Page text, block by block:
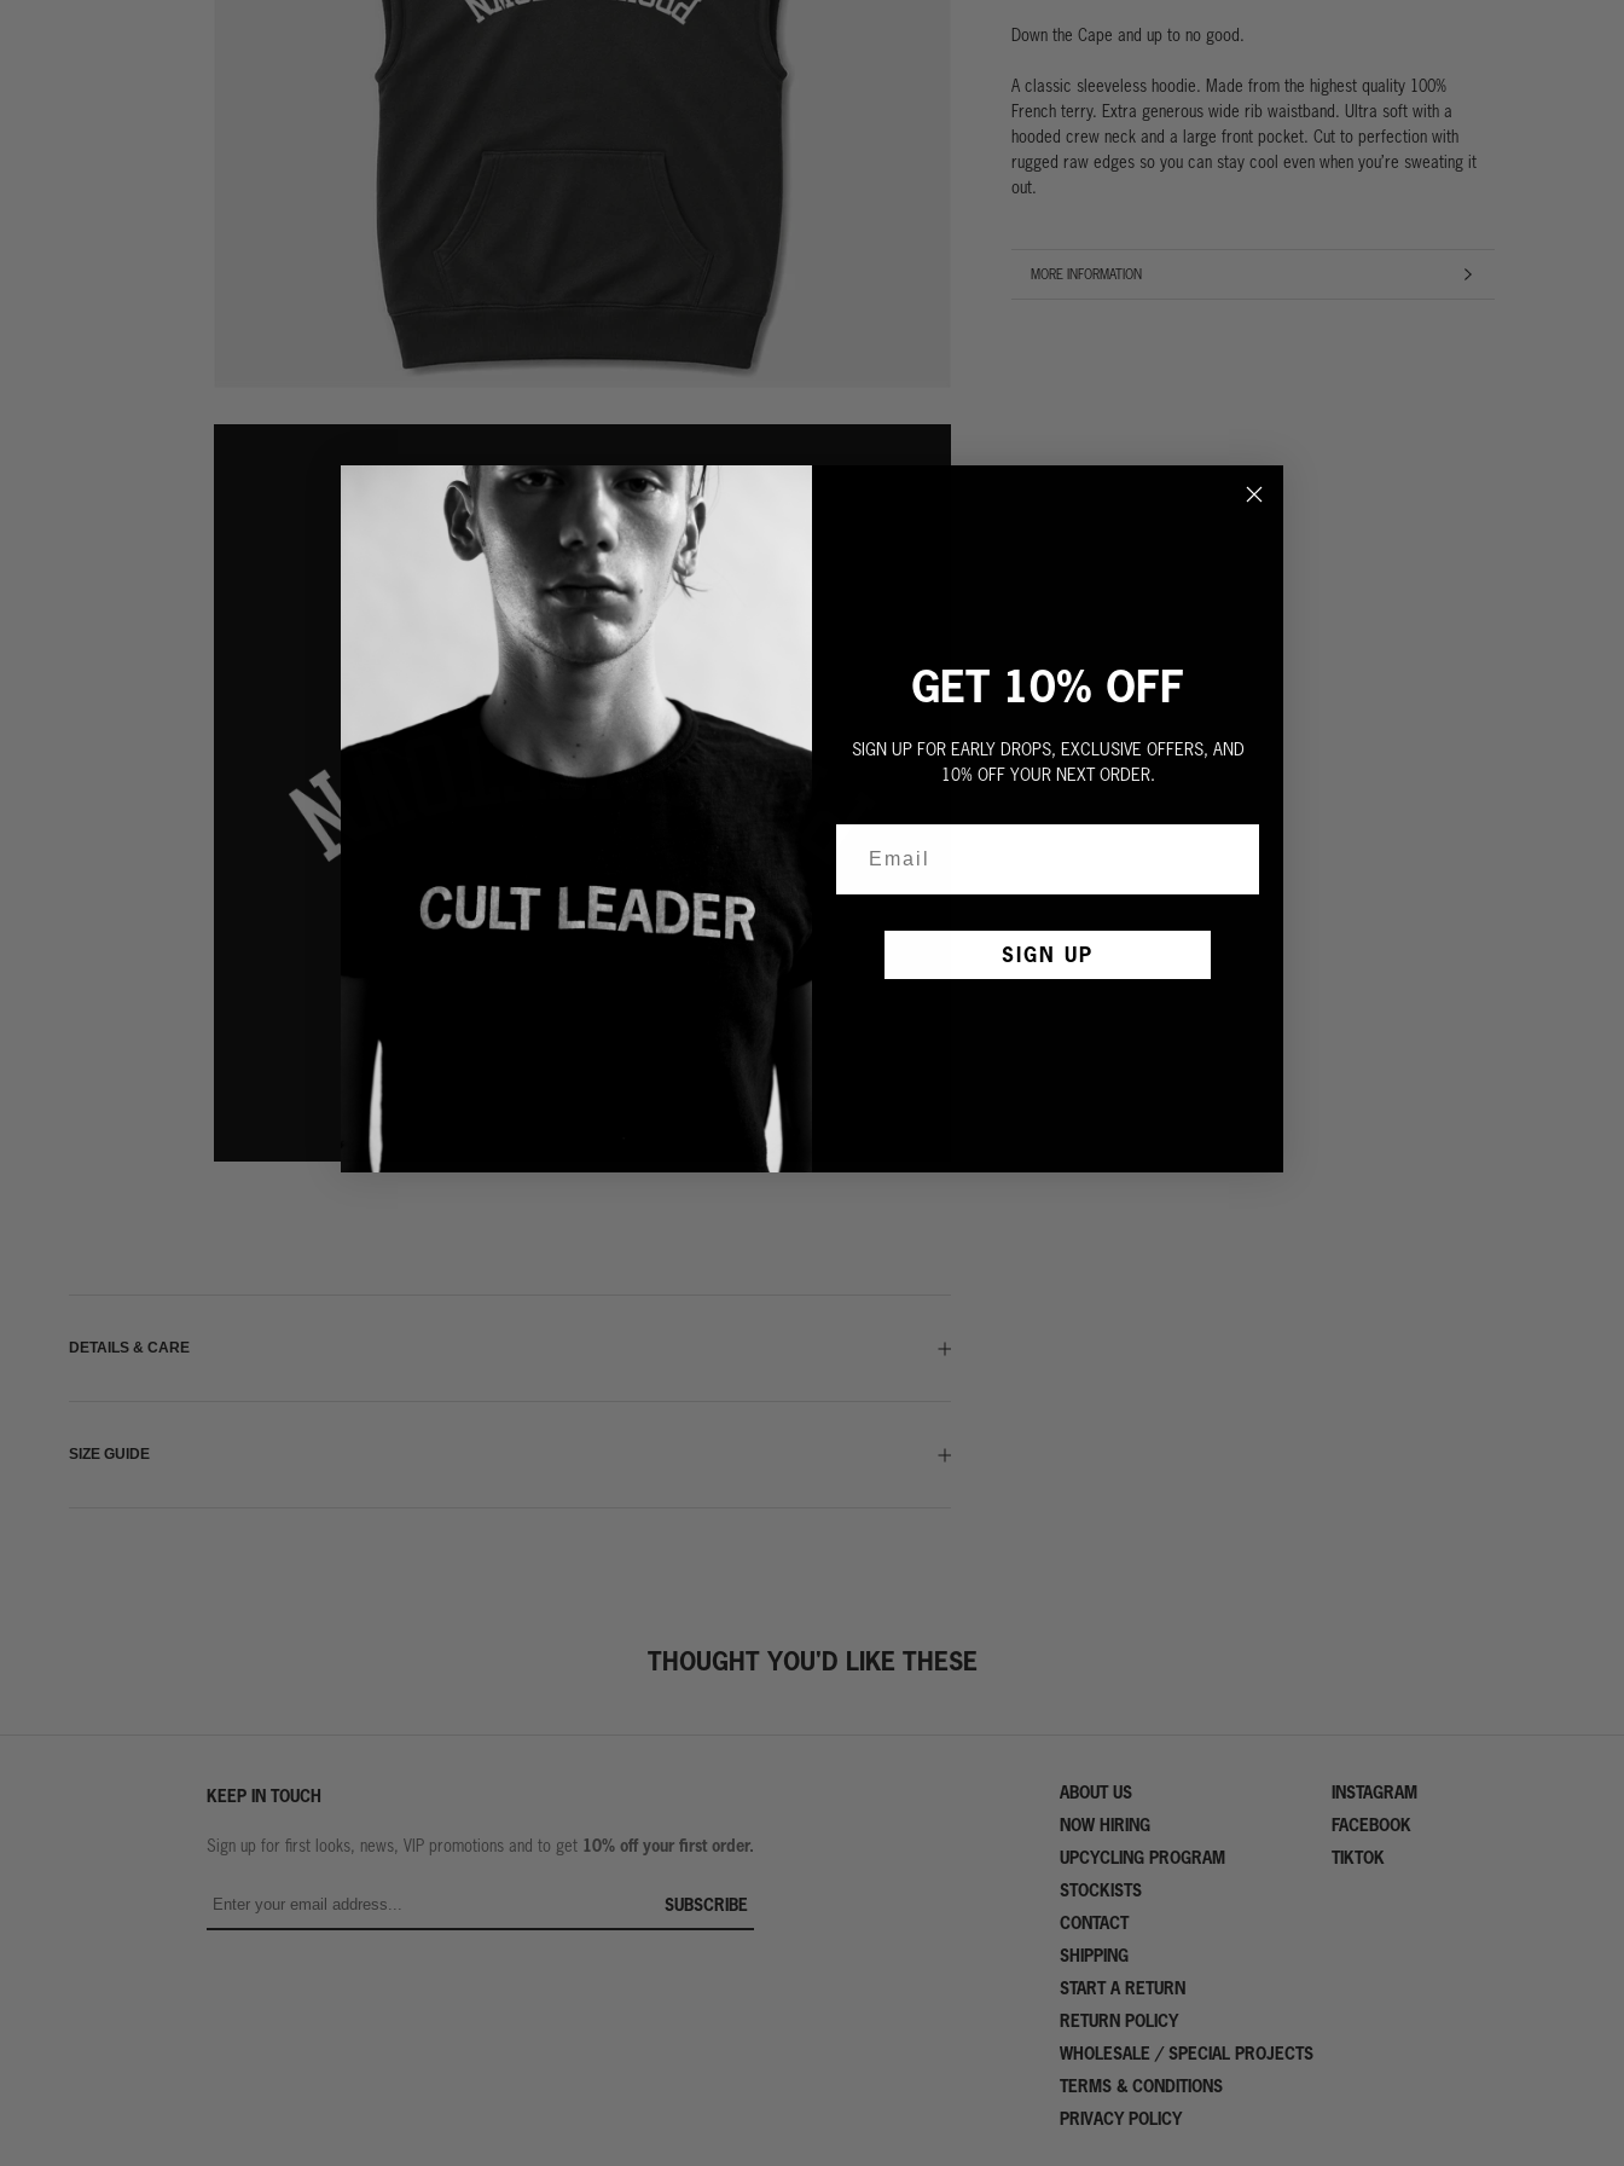
Down the Cape and up to no good.
A classic sleeveless hoodie. Made from the highest quality 100%
French terry. Extra generous wide rib waistband. Ultra soft with a
hooded crew neck and a large front pocket. Cut to perfection with
rugged raw edges so you can stay cool even when you’re sweating it
out.
MORE INFORMATION
VIEW IMAGES
DETAILS & CARE
SIZE GUIDE
THOUGHT YOU'D LIKE THESE
KEEP IN TOUCH
Sign up for first looks, news, VIP promotions and to get 10% off your first order.
SUBSCRIBE
ABOUT US
NOW HIRING
UPCYCLING PROGRAM
STOCKISTS
CONTACT
SHIPPING
START A RETURN
RETURN POLICY
WHOLESALE / SPECIAL PROJECTS
TERMS & CONDITIONS
PRIVACY POLICY
INSTAGRAM
FACEBOOK
TIKTOK
GET 10% OFF
SIGN UP FOR EARLY DROPS, EXCLUSIVE OFFERS, AND
10% OFF YOUR NEXT ORDER.
SIGN UP